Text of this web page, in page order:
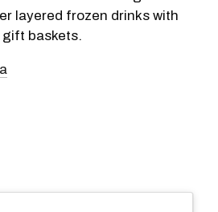
layered frozen drinks with
gift baskets.